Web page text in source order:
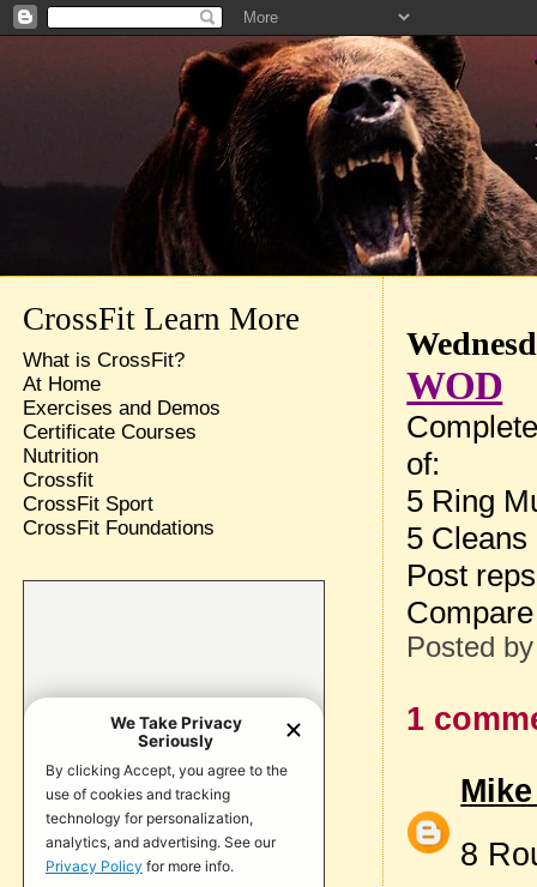
WOD
of:
5 Ring
5 Cleans
Post
Posted
1
8
CrossFit Learn More
What is CrossFit?
At Home
Exercises and Demos
Certificate Courses
Nutrition
Crossfit
CrossFit Sport
CrossFit Foundations